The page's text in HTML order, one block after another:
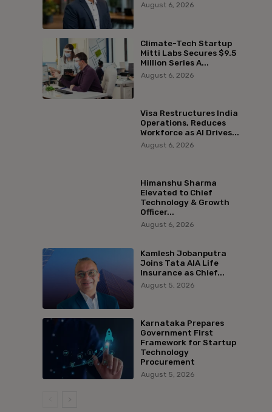
August 6, 2026
Climate-Tech Startup
Mitti Labs Secures $9.5
Million Series A...
August 6, 2026
Visa Restructures India
Operations, Reduces
Workforce as AI Drives...
August 6, 2026
Himanshu Sharma
Elevated to Chief
Technology & Growth
Officer...
August 6, 2026
Kamlesh Jobanputra
Joins Tata AIA Life
Insurance as Chief...
August 5, 2026
Karnataka Prepares
Government First
Framework for Startup
Technology
Procurement
August 5, 2026